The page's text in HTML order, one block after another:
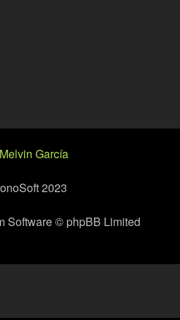
Melvin García
2023
Software © phpBB Limited